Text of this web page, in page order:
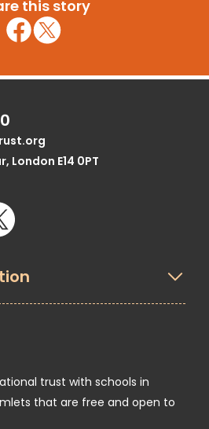
this story
London E14 0PT
trust with schools in
that are free and open to